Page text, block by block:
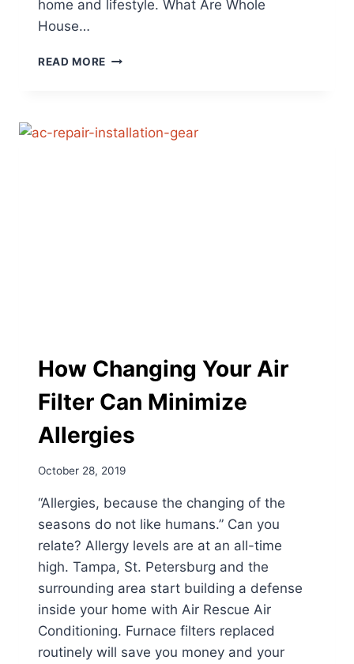
home and lifestyle. What Are Whole
House…
READ MORE WHOLE
PURIFIERS
How Changing Your Air
Filter Can Minimize
Allergies
October 28, 2019
“Allergies, because the changing of the
seasons do not like humans.” Can you
relate? Allergy levels are at an all-time
high. Tampa, St. Petersburg and the
surrounding area start building a defense
inside your home with Air Rescue Air
Conditioning. Furnace filters replaced
routinely will save you money and your